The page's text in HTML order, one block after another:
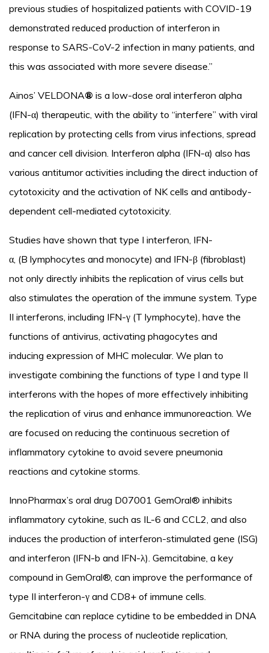
previous studies of hospitalized patients with COVID-19
demonstrated reduced production of interferon in
response to SARS-CoV-2 infection in many patients, and
this was associated with more severe disease.”
Ainos’ VELDONA® is a low-dose oral interferon alpha
(IFN-α) therapeutic, with the ability to “interfere” with viral
replication by protecting cells from virus infections, spread
and cancer cell division. Interferon alpha (IFN-α) also has
various antitumor activities including the direct induction of
cytotoxicity and the activation of NK cells and antibody-
dependent cell-mediated cytotoxicity.
Studies have shown that type I interferon, IFN-
α, (B lymphocytes and monocyte) and IFN-β (fibroblast)
not only directly inhibits the replication of virus cells but
also stimulates the operation of the immune system. Type
II interferons, including IFN-γ (T lymphocyte), have the
functions of antivirus, activating phagocytes and
inducing expression of MHC molecular. We plan to
investigate combining the functions of type I and type II
interferons with the hopes of more effectively inhibiting
the replication of virus and enhance immunoreaction. We
are focused on reducing the continuous secretion of
inflammatory cytokine to avoid severe pneumonia
reactions and cytokine storms.
InnoPharmax’s oral drug D07001 GemOral® inhibits
inflammatory cytokine, such as IL-6 and CCL2, and also
induces the production of interferon-stimulated gene (ISG)
and interferon (IFN-b and IFN-λ). Gemcitabine, a key
compound in GemOral®, can improve the performance of
type II interferon-γ and CD8+ of immune cells.
Gemcitabine can replace cytidine to be embedded in DNA
or RNA during the process of nucleotide replication,